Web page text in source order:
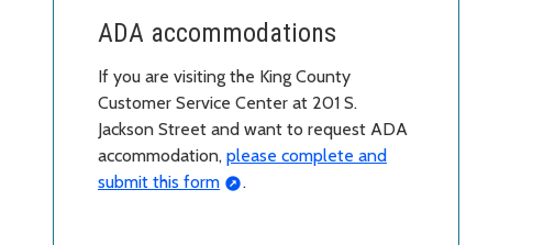
ADA accommodations
If you are visiting the King County
Customer Service Center at 201 S.
Jackson Street and want to request ADA
accommodation, please complete and
submit this form
.